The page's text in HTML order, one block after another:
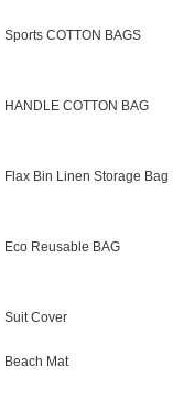
Sports COTTON BAGS
HANDLE COTTON BAG
Flax Bin Linen Storage Bag
Eco Reusable BAG
Suit Cover
Beach Mat